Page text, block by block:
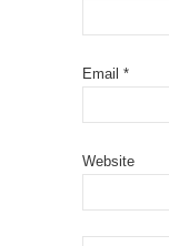
Email *
Website